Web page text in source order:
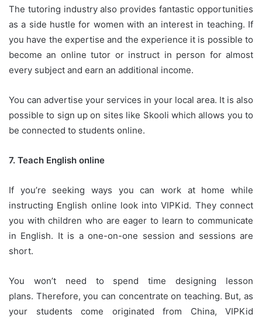
The tutoring industry also provides fantastic opportunities
as a side hustle for women with an interest in teaching. If
you have the expertise and the experience it is possible to
become an online tutor or instruct in person for almost
every subject and earn an additional income.
You can advertise your services in your local area. It is also
possible to sign up on sites like Skooli which allows you to
be connected to students online.
7. Teach English online
If you’re seeking ways you can work at home while
instructing English online look into VIPKid. They connect
you with children who are eager to learn to communicate
in English. It is a one-on-one session and sessions are
short.
You won’t need to spend time designing lesson
plans. Therefore, you can concentrate on teaching. But, as
your students come originated from China, VIPKid